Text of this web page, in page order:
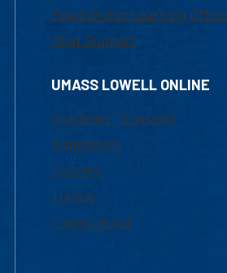
Email Online Learning Office
Chat Support
UMASS LOWELL ONLINE
Academic Programs
Admissions
Courses
Tuition
Financial Aid